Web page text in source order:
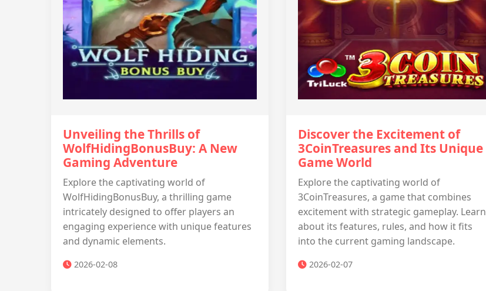
Unveiling the Thrills of
WolfHidingBonusBuy: A New
Gaming Adventure
Explore the captivating world of
WolfHidingBonusBuy, a thrilling game
intricately designed to offer players an
engaging experience with unique features
and dynamic elements.
2026-02-08
Discover the Excitement of
3CoinTreasures and Its Unique
Game World
Explore the captivating world of
3CoinTreasures, a game that combines
excitement with strategic gameplay. Learn
about its features, rules, and how it fits
into the current gaming landscape.
2026-02-07